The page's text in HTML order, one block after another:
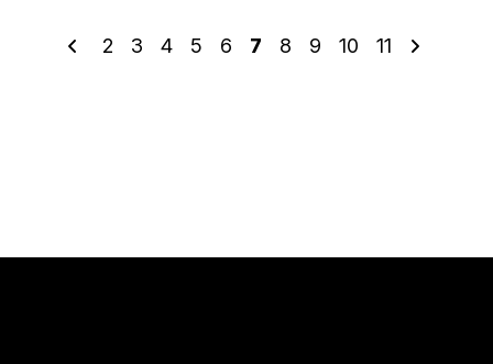
2 3 4 5 6 7 8 9 10 11